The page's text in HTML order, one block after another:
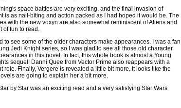
space battles are very exciting, and the final invasion of
is as nail-biting and action packed as I had hoped it would be. The
with the new voxyn are also somewhat reminiscent of Aliens and
of fun to read.
to see some of the older characters make appearances. I was a fan
Jedi Knight series, so I was glad to see all those old character
in this novel. In fact, this whole book is almost a Young
sequel! Danni Quee from Vector Prime also reappears with a
role. Finally, Vergere is revealed a little bit more. It looks like the
are going to explain her a bit more.
by Star was an exciting read and a very satisfying Star Wars